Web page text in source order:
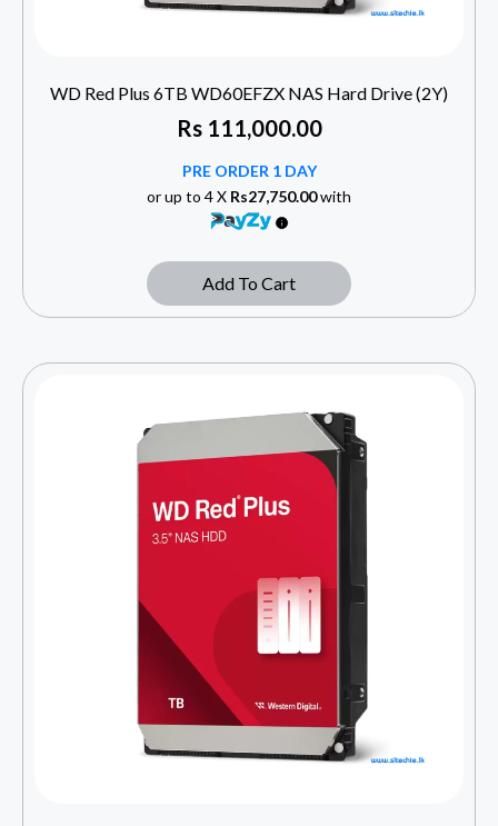
WD Red Plus 6TB WD60EFZX NAS Hard Drive (2Y)
Rs111,000.00
PRE ORDER 1 DAY
or up to 4 X Rs27,750.00with
Add To Cart